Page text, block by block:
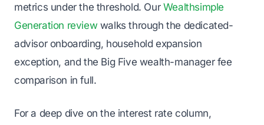
metrics under the threshold. Our Wealthsimple
Generation review walks through the dedicated-
advisor onboarding, household expansion
exception, and the Big Five wealth-manager fee
comparison in full.
For a deep dive on the interest rate column,